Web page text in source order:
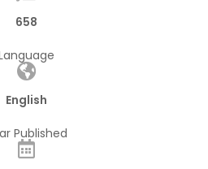
658
English
Published